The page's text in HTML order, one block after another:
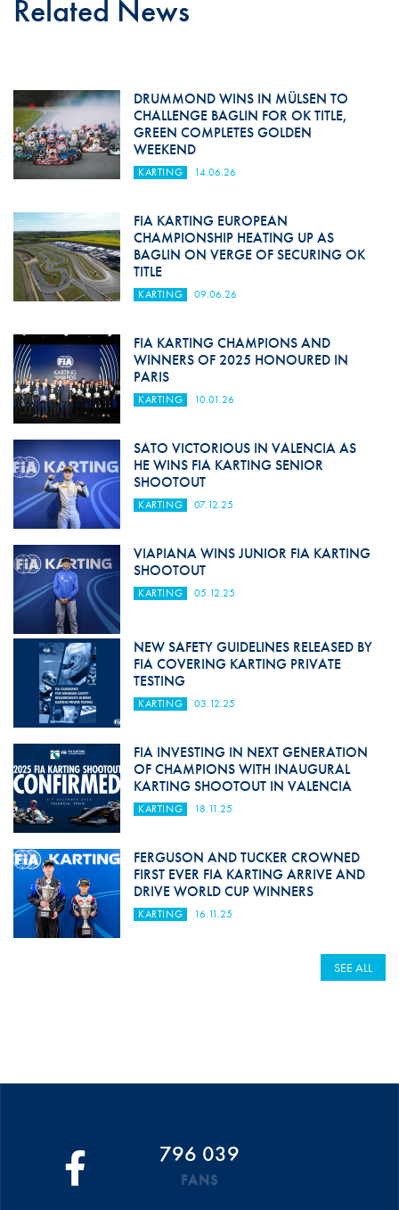
Related News
DRUMMOND WINS IN MÜLSEN TO
CHALLENGE BAGLIN FOR OK TITLE,
GREEN COMPLETES GOLDEN
WEEKEND
KARTING 14.06.26
FIA KARTING EUROPEAN
CHAMPIONSHIP HEATING UP AS
BAGLIN ON VERGE OF SECURING OK
TITLE
KARTING 09.06.26
FIA KARTING CHAMPIONS AND
WINNERS OF 2025 HONOURED IN
PARIS
KARTING 10.01.26
SATO VICTORIOUS IN VALENCIA AS
HE WINS FIA KARTING SENIOR
SHOOTOUT
KARTING 07.12.25
VIAPIANA WINS JUNIOR FIA KARTING
SHOOTOUT
KARTING 05.12.25
NEW SAFETY GUIDELINES RELEASED BY
FIA COVERING KARTING PRIVATE
TESTING
KARTING 03.12.25
FIA INVESTING IN NEXT GENERATION
OF CHAMPIONS WITH INAUGURAL
KARTING SHOOTOUT IN VALENCIA
KARTING 18.11.25
FERGUSON AND TUCKER CROWNED
FIRST EVER FIA KARTING ARRIVE AND
DRIVE WORLD CUP WINNERS
KARTING 16.11.25
SEE ALL
796 039
FANS